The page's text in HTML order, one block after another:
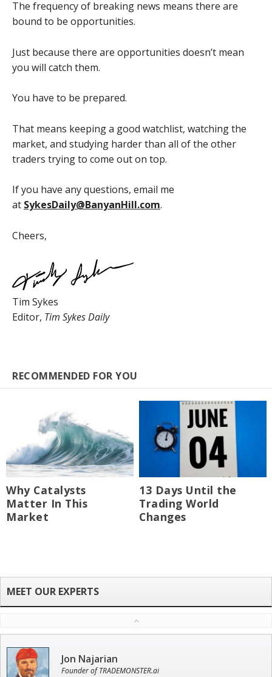
The frequency of breaking news means there are
bound to be opportunities.
Just because there are opportunities doesn’t mean
you will catch them.
You have to be prepared.
That means keeping a good watchlist, watching the
market, and studying harder than all of the other
traders trying to come out on top.
If you have any questions, email me
at SykesDaily@BanyanHill.com.
Cheers,
Tim Sykes
Editor, Tim Sykes Daily
RECOMMENDED FOR YOU
Why Catalysts
Matter In This
Market
13 Days Until the
Trading World
Changes
Jon Najarian
Founder of TRADEMONSTER.ai